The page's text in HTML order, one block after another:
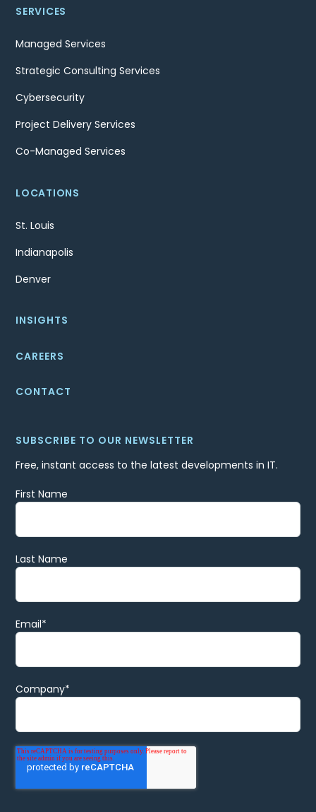
SERVICES
Managed Services
Strategic Consulting Services
Cybersecurity
Project Delivery Services
Co-Managed Services
LOCATIONS
St. Louis
Indianapolis
Denver
INSIGHTS
CAREERS
CONTACT
SUBSCRIBE TO OUR NEWSLETTER
Free, instant access to the latest developments in IT.
First Name
Last Name
Email*
Company*